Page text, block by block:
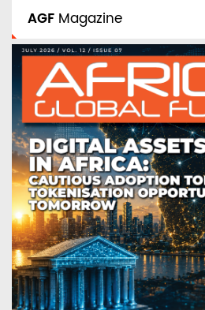
AGF Magazine